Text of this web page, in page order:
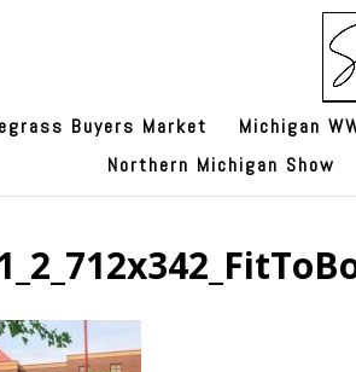
Buyers Market Michigan
Northern Michigan Show